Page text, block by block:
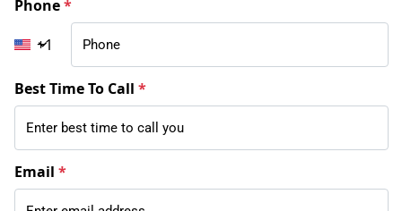
Phone*
+1
Best Time To Call *
Email *